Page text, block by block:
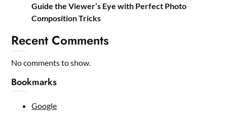
Guide the Viewer’s Eye with Perfect Photo
Composition Tricks
Recent Comments
No comments to show.
Bookmarks
Google